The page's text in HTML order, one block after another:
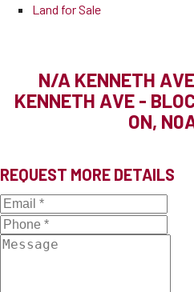
Land for Sale
N/A KENNETH
KENNETH AVE -
ON,
REQUEST MORE DETAILS